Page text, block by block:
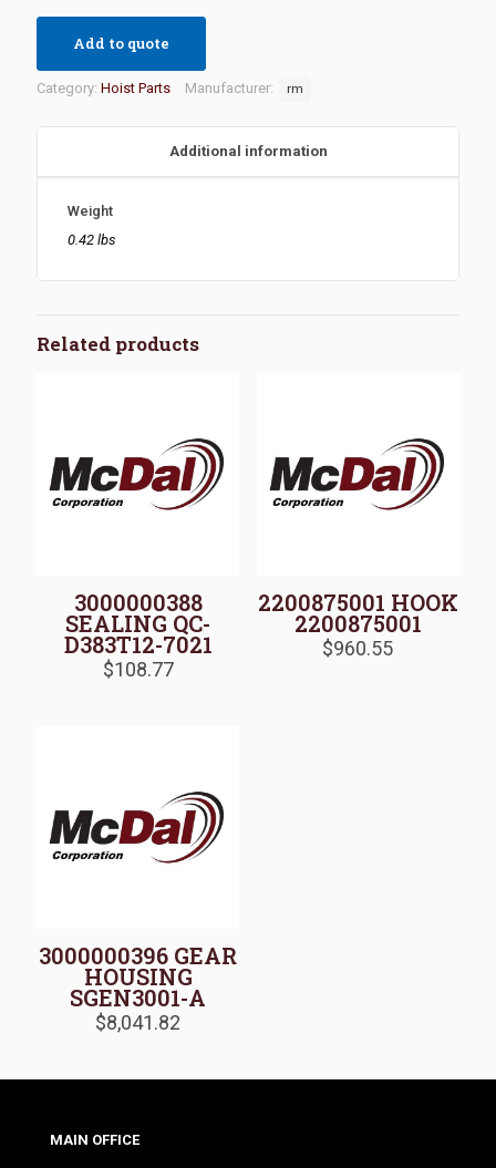
Add to quote
Category: Hoist Parts Manufacturer: rm
Additional information
Weight
0.42 lbs
Related products
3000000388
SEALING QC-
D383T12-7021
$108.77
2200875001 HOOK
2200875001
$960.55
3000000396 GEAR
HOUSING
SGEN3001-A
$8,041.82
MAIN OFFICE